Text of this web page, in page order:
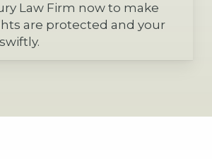
Law Firm now to make
are protected and your